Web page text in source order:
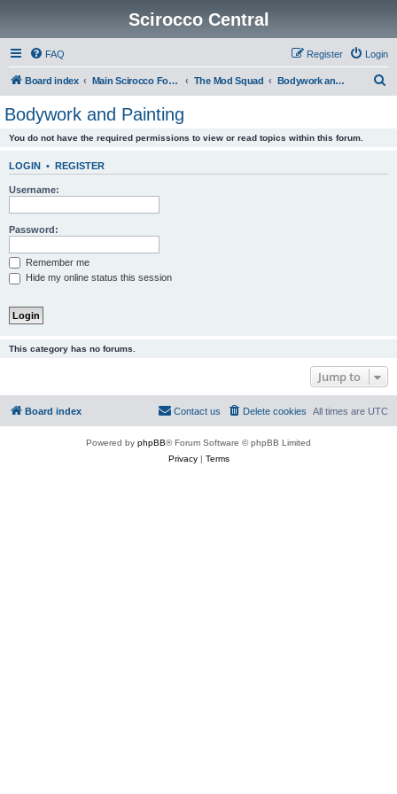
Scirocco Central
FAQ Login
Register
Board index Main Scirocco Forums The Mod Squad Bodywork and Painting
Bodywork and Painting
You do not have the required permissions to view or read topics within this forum.
LOGIN • REGISTER
Username:
Password:
Remember me
Hide my online status this session
This category has no forums.
Jump to
Board index All times are UTC
Delete cookies
Contact us
Powered by phpBB® Forum Software © phpBB Limited
Privacy| Terms